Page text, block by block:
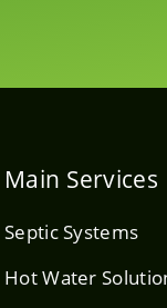
Main Services
Septic Systems
Hot Water